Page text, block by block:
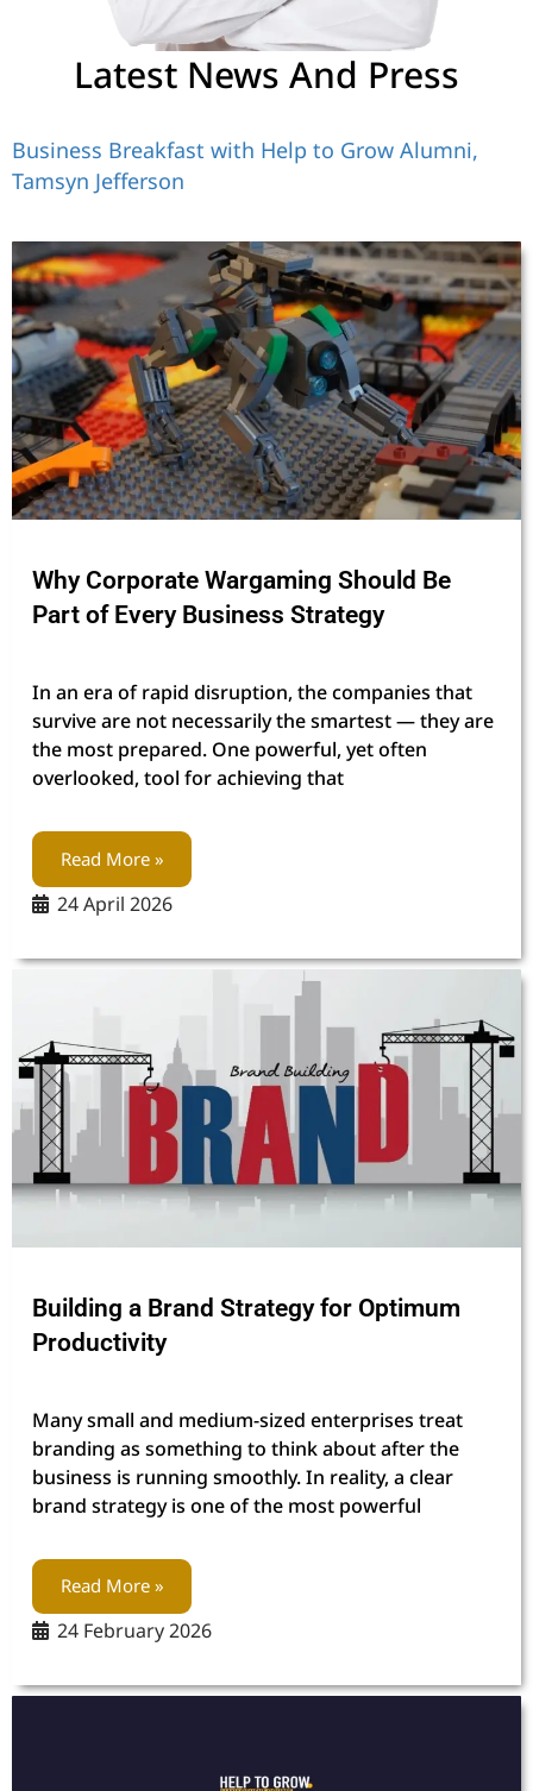
Latest News And Press
Business Breakfast with Help to Grow Alumni,
Tamsyn Jefferson
Why Corporate Wargaming Should Be
Part of Every Business Strategy
In an era of rapid disruption, the companies that
survive are not necessarily the smartest — they are
the most prepared. One powerful, yet often
overlooked, tool for achieving that
Read More »
24 April 2026
Building a Brand Strategy for Optimum
Productivity
Many small and medium-sized enterprises treat
branding as something to think about after the
business is running smoothly. In reality, a clear
brand strategy is one of the most powerful
Read More »
24 February 2026